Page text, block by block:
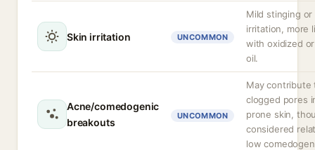
Skin irritation UNCOMMON
Mild stinging or
irritation, more
with oxidized
oil.
Acne/comedogenic
breakouts
UNCOMMON
May contribute
clogged pores
prone skin,
considered
low